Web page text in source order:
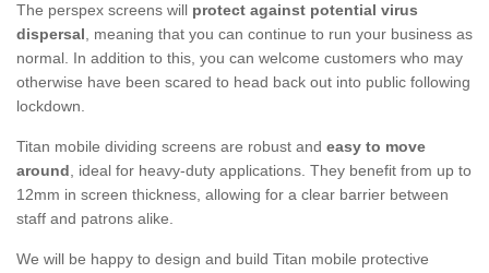
The perspex screens will protect against potential virus
dispersal, meaning that you can continue to run your business as
normal. In addition to this, you can welcome customers who may
otherwise have been scared to head back out into public following
lockdown.
Titan mobile dividing screens are robust and easy to move
around, ideal for heavy-duty applications. They benefit from up to
12mm in screen thickness, allowing for a clear barrier between
staff and patrons alike.
We will be happy to design and build Titan mobile protective